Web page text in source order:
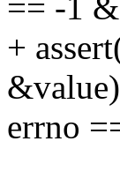
== -1
+
errno